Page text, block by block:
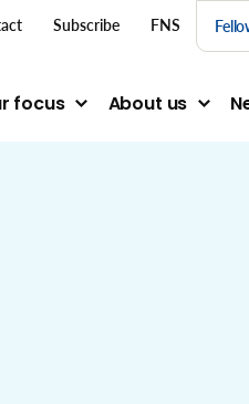
focus About us
menu
Subscribe FNS